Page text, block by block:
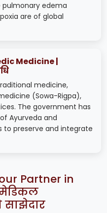
pulmonary edema
are of global
Medicine |
medicine,
(Sowa-Rigpa),
The government has
Ayurveda and
to preserve and integrate
Partner in
मेडिकल
साझेदार